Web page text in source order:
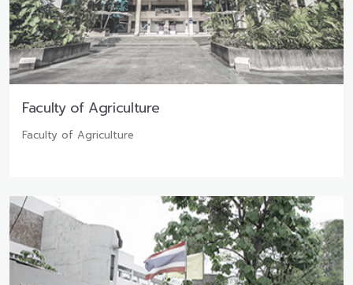
Faculty of Agriculture
Faculty of Agriculture